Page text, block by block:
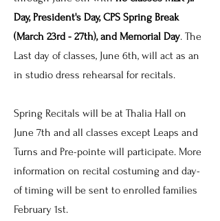
Day, President's Day, CPS Spring Break
(March 23rd - 27th), and Memorial Day. The
Last day of classes, June 6th, will act as an
in studio dress rehearsal for recitals.
Spring Recitals will be at Thalia Hall on
June 7th and all classes except Leaps and
Turns and Pre-pointe will participate. More
information on recital costuming and day-
of timing will be sent to enrolled families
February 1st.